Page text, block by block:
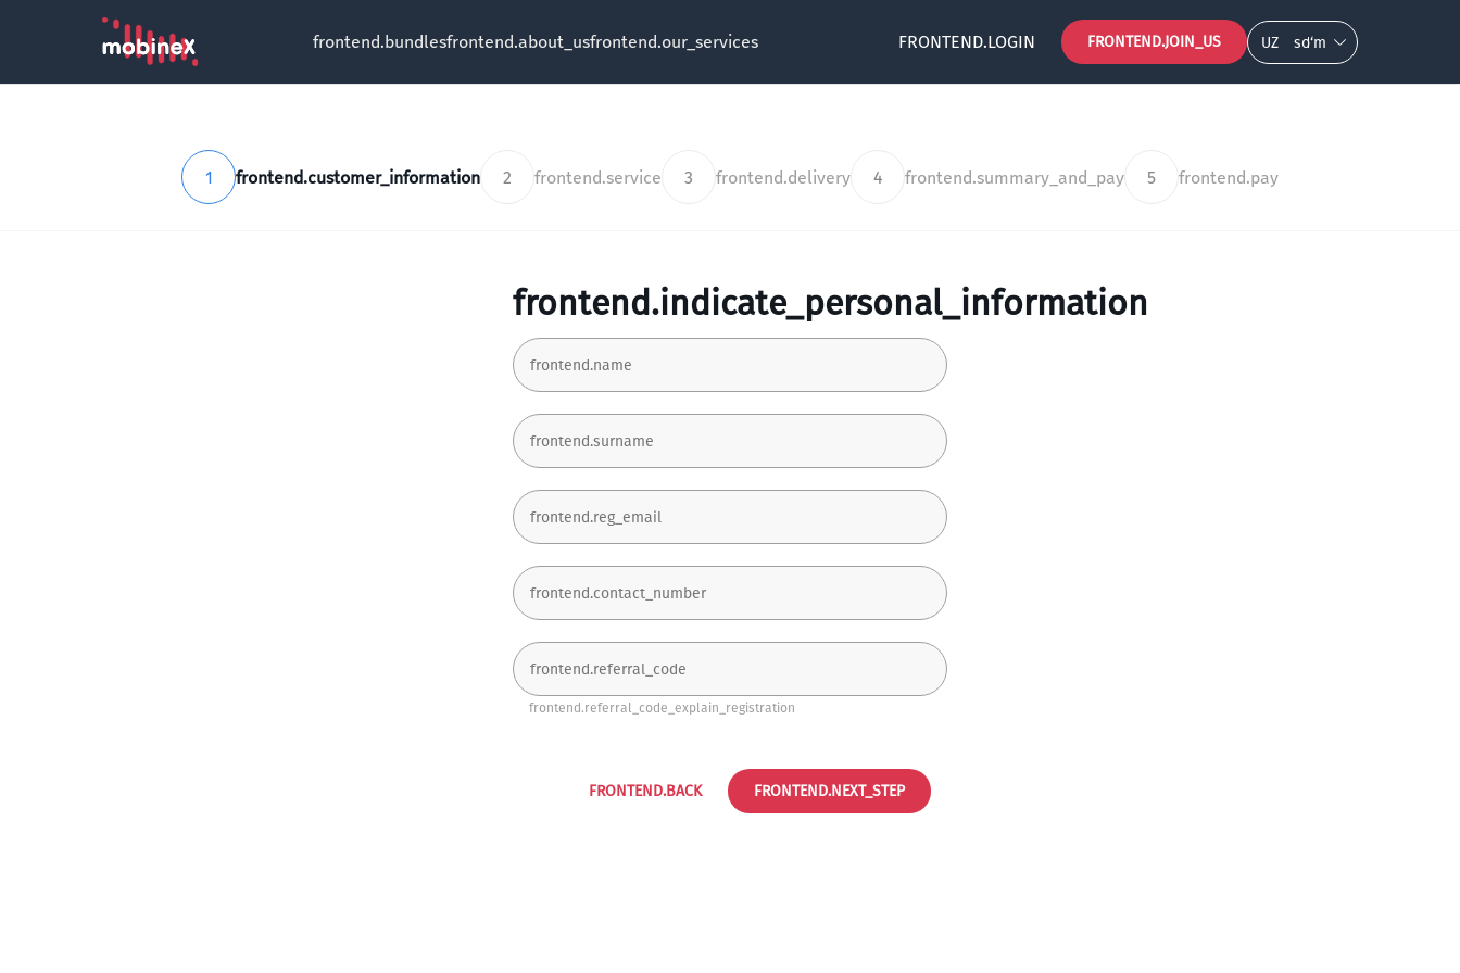
frontend.bundlesfrontend.about_usfrontend.our_services FRONTEND.LOGIN FRONTEND.JOIN_US UZ so‘m
1 frontend.customer_information 2 frontend.service 3 frontend.delivery 4 frontend.summary_and_pay 5 frontend.pay
frontend.indicate_personal_information
frontend.referral_code_explain_registration
FRONTEND.BACK FRONTEND.NEXT_STEP